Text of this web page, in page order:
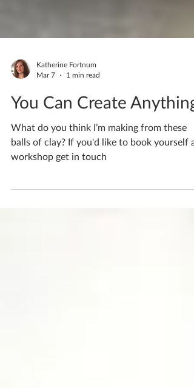
Mar 7
1 min read
You Can Create Anything
What do you think I’m making from these
balls of clay? If you'd like to book yourself a